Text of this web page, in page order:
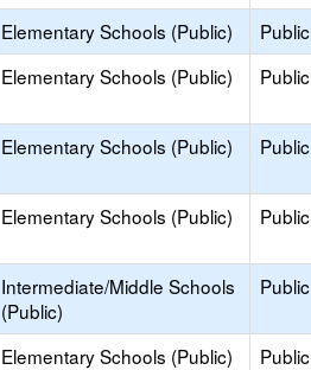
Elementary Schools (Public) Public
Elementary Schools (Public) Public
Elementary Schools (Public) Public
Elementary Schools (Public) Public
Intermediate/Middle Schools
(Public)
Public
Elementary Schools (Public) Public